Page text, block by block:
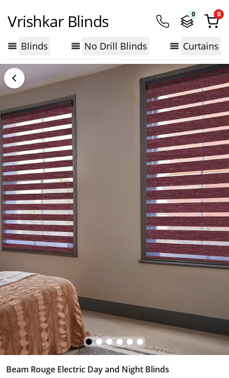
Vrishkar Blinds 0 0
Blinds No Drill Blinds Curtains
Beam Rouge Electric Day and Night Blinds